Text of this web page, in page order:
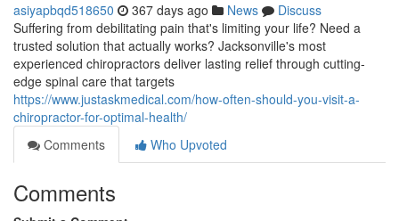
asiyapbqd518650 367 days ago News
Discuss
Suffering from debilitating pain that's limiting your life? Need a
trusted solution that actually works? Jacksonville's most
experienced chiropractors deliver lasting relief through cutting-
edge spinal care that targets
https://www.justaskmedical.com/how-often-should-you-visit-a-
chiropractor-for-optimal-health/
Comments
Who Upvoted
Comments